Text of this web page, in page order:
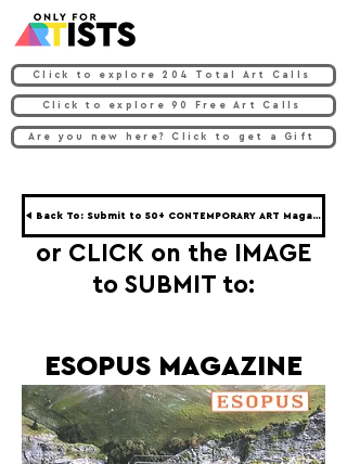
Click to explore 204 Total Art Calls
Click to explore 90 Free Art Calls
Are you new here? Click to get a Gift
◀ Back To: Submit to 50+ CONTEMPORARY ART Magazines ◀
or CLICK on the IMAGE
to SUBMIT to:
ESOPUS MAGAZINE